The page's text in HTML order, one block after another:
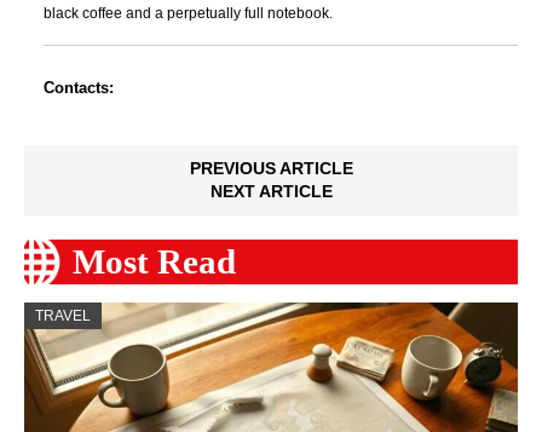
black coffee and a perpetually full notebook.
Contacts:
PREVIOUS ARTICLE
NEXT ARTICLE
Most Read
TRAVEL